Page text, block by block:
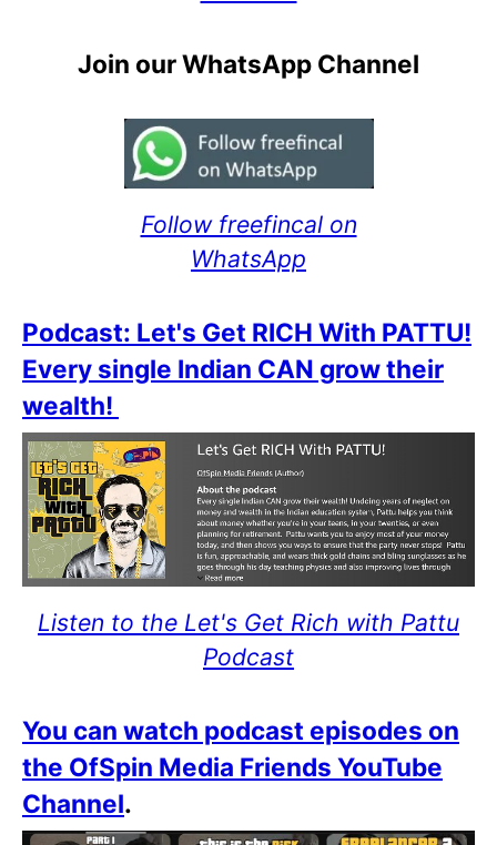
Join our WhatsApp Channel
Follow freefincal on
WhatsApp
Podcast: Let's Get RICH With PATTU!
Every single Indian CAN grow their
wealth!
Listen to the Let's Get Rich with Pattu
Podcast
You can watch podcast episodes on
the OfSpin Media Friends YouTube
Channel.